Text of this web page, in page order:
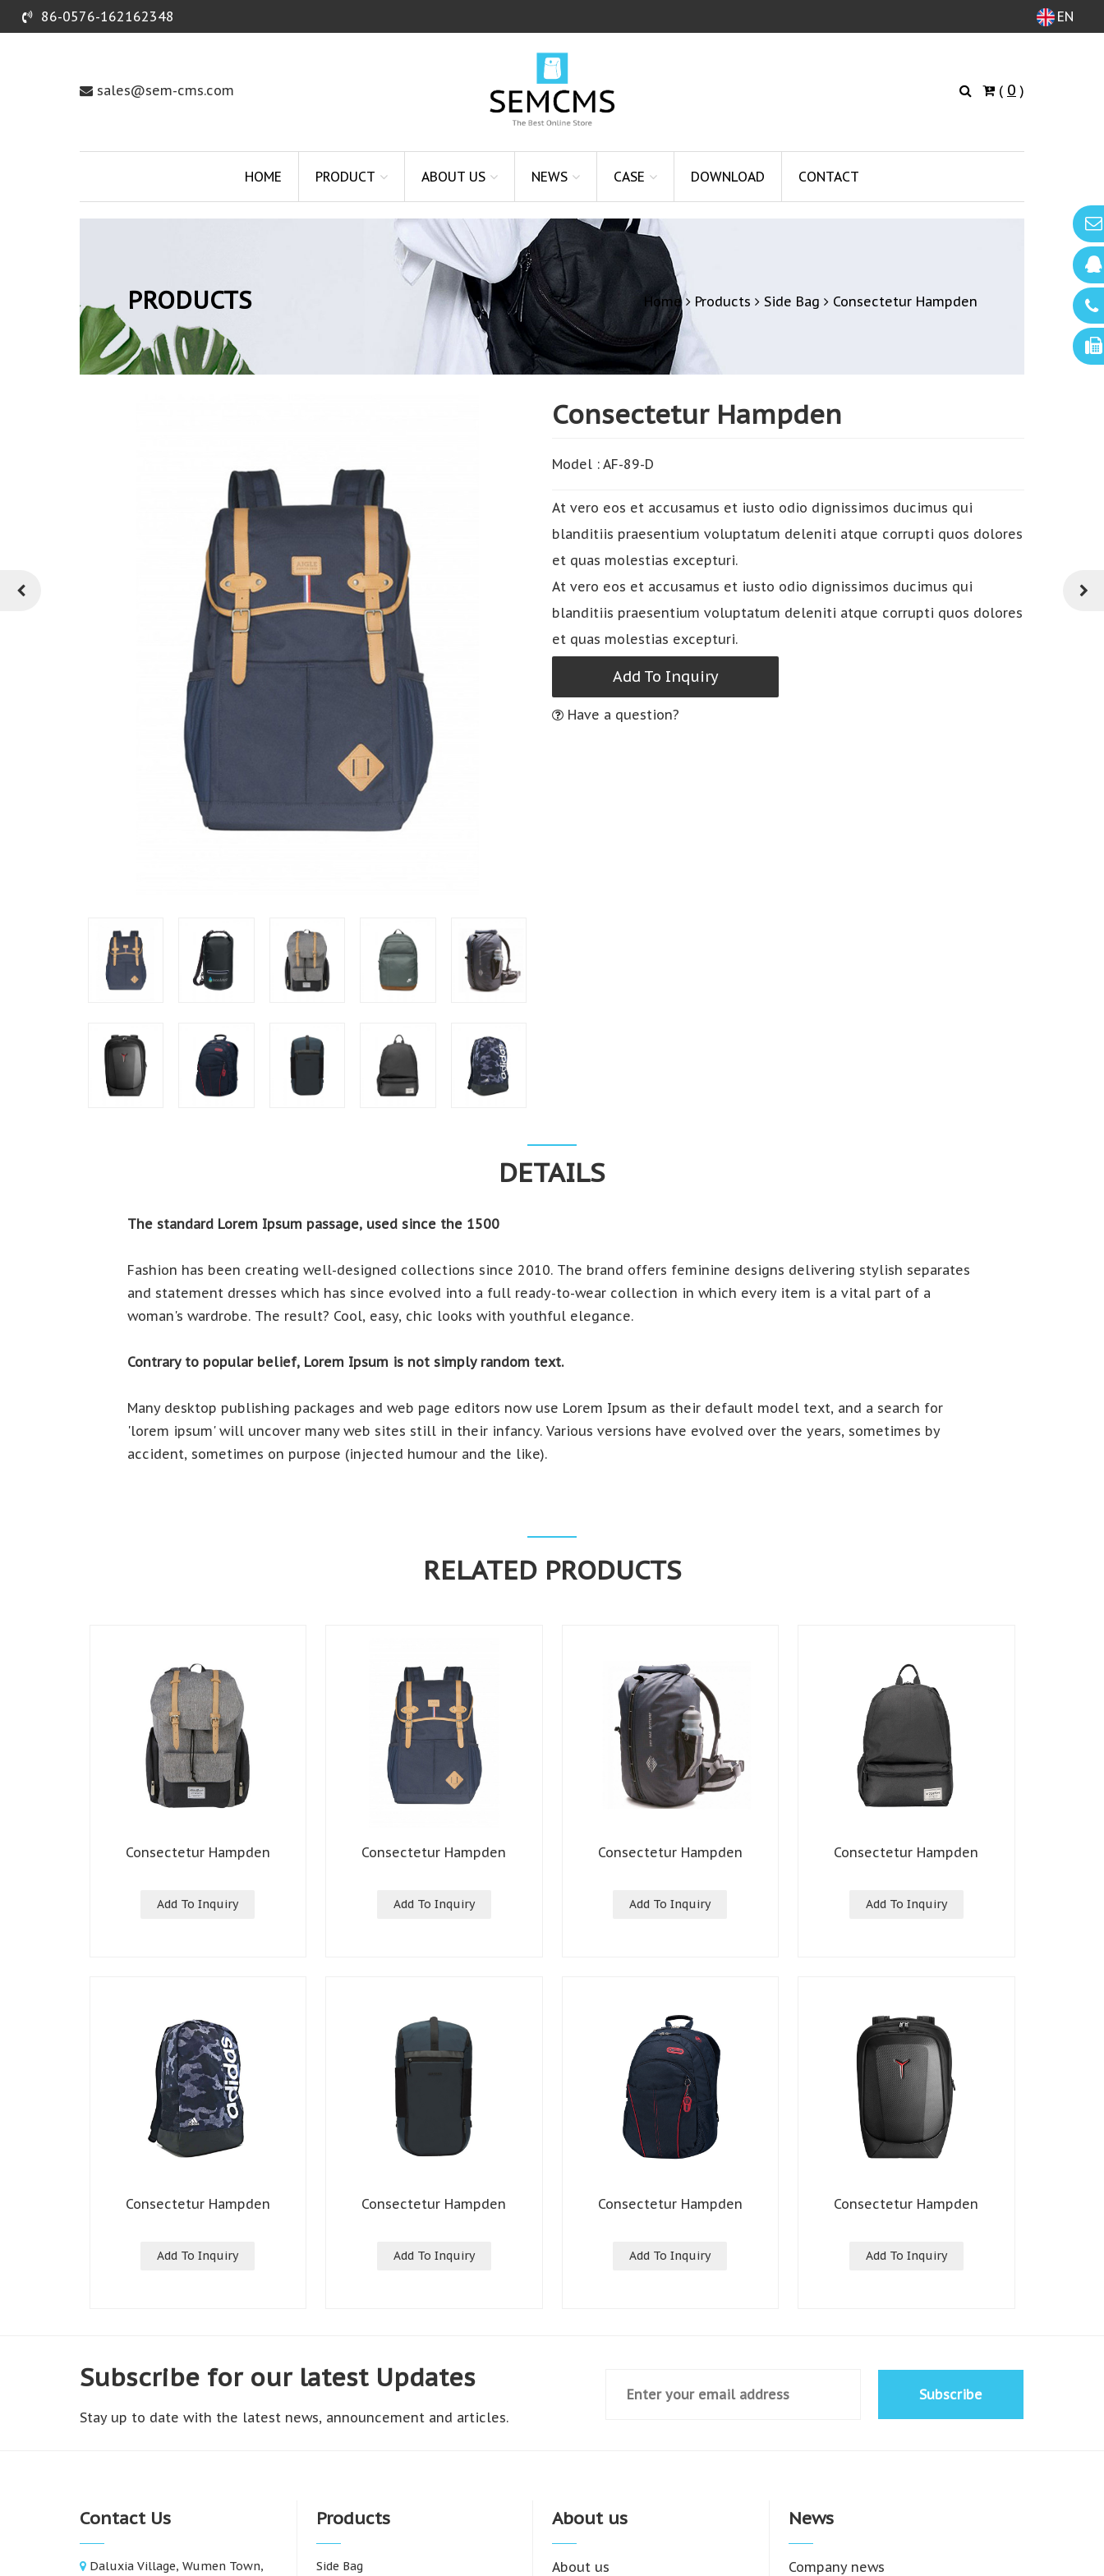
86-0576-162162348 EN
sales@sem-cms.com ( 0 )
HOME PRODUCT ABOUT US NEWS CASE DOWNLOAD CONTACT
PRODUCTS Home Products Side Bag Consectetur Hampden
Consectetur Hampden
Model : AF-89-D
At vero eos et accusamus et iusto odio dignissimos ducimus qui
blanditiis praesentium voluptatum deleniti atque corrupti quos dolores
et quas molestias excepturi.
At vero eos et accusamus et iusto odio dignissimos ducimus qui
blanditiis praesentium voluptatum deleniti atque corrupti quos dolores
et quas molestias excepturi.
Add To Inquiry
Have a question?
DETAILS
The standard Lorem Ipsum passage, used since the 1500
Fashion has been creating well-designed collections since 2010. The brand offers feminine designs delivering stylish separates
and statement dresses which has since evolved into a full ready-to-wear collection in which every item is a vital part of a
woman's wardrobe. The result? Cool, easy, chic looks with youthful elegance.
Contrary to popular belief, Lorem Ipsum is not simply random text.
Many desktop publishing packages and web page editors now use Lorem Ipsum as their default model text, and a search for
'lorem ipsum' will uncover many web sites still in their infancy. Various versions have evolved over the years, sometimes by
accident, sometimes on purpose (injected humour and the like).
RELATED PRODUCTS
Consectetur Hampden
Add To Inquiry
Consectetur Hampden
Add To Inquiry
Consectetur Hampden
Add To Inquiry
Consectetur Hampden
Add To Inquiry
Consectetur Hampden
Add To Inquiry
Consectetur Hampden
Add To Inquiry
Consectetur Hampden
Add To Inquiry
Consectetur Hampden
Add To Inquiry
Subscribe for our latest Updates
Stay up to date with the latest news, announcement and articles.
Subscribe
Contact Us
Daluxia Village, Wumen Town,
Products
Side Bag
About us
About us
News
Company news